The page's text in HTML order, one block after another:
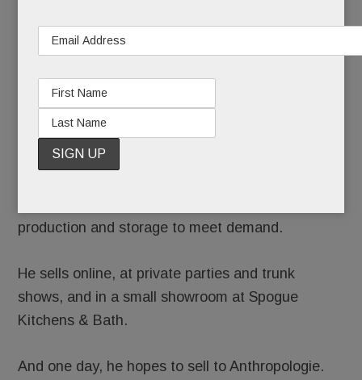
Your Body, the charitable trust Rapoport created in
honor of his late daughter, Alex Rapoport, who died by
Rapoport has since tweaked designs for SamSara
vests ($350) and coats ($600 – $700) to make
them “less boxy.” He’s added a line of affordable
production and storage to meet demand.
He sells online, at private parties and trunk
shows, and in a small showroom at Spogue
Kitchens & Bath.
And one day, he hopes to sell to Anthropologie.